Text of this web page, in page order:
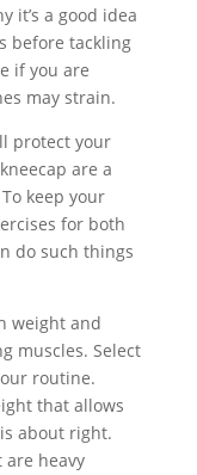
it’s a good idea
before tackling
if you are
may strain.
protect your
are a
keep your
for both
do such things
weight and
muscles. Select
routine.
that allows
about right.
heavy